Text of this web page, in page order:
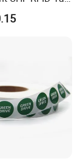
for testing, but
and designs,
shape?
artwork is